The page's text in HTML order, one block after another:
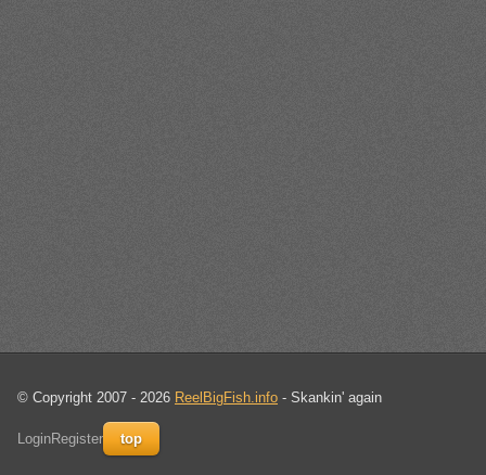
© Copyright 2007 - 2026 ReelBigFish.info - Skankin' again
LoginRegister top